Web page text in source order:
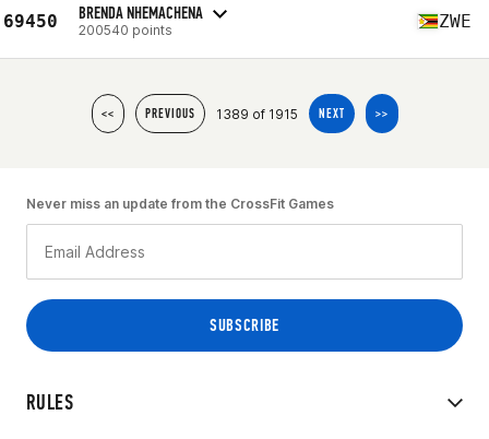
69450 BRENDA NHEMACHENA
200540 points ZWE
<< PREVIOUS 1389 of 1915 NEXT >>
RULES
Never miss an update from the CrossFit Games